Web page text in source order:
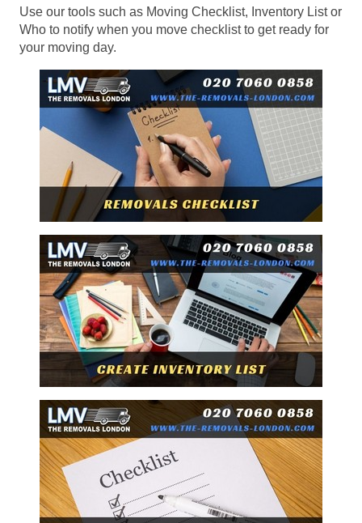
Use our tools such as Moving Checklist, Inventory List or
Who to notify when you move checklist to get ready for
your moving day.